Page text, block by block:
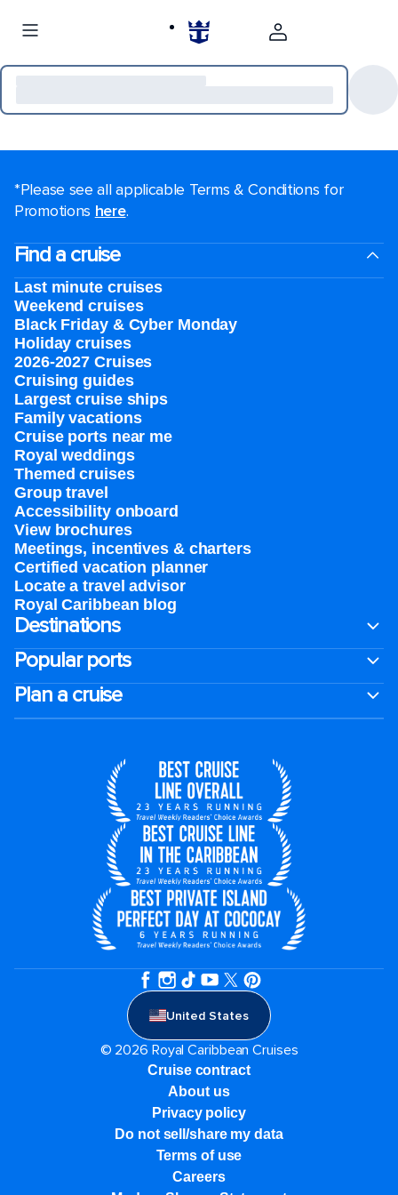
*Please see all applicable Terms & Conditions for
Promotions here.
Find a cruise
Last minute cruises
Weekend cruises
Black Friday & Cyber Monday
Holiday cruises
2026-2027 Cruises
Cruising guides
Largest cruise ships
Family vacations
Cruise ports near me
Royal weddings
Themed cruises
Group travel
Accessibility onboard
View brochures
Meetings, incentives & charters​
Certified vacation planner
Locate a travel advisor
Royal Caribbean blog
Destinations
Popular ports
Plan a cruise
United States
© 2026 Royal Caribbean Cruises
Cruise contract
About us
Privacy policy
Do not sell/share my data
Terms of use
Careers